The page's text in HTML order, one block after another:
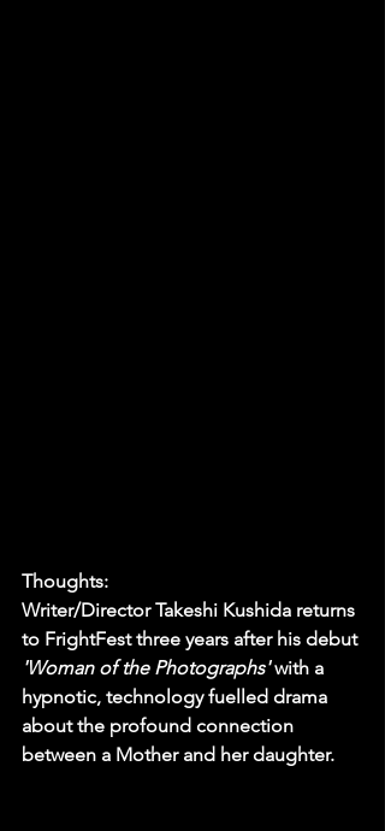
Thoughts:
Writer/Director Takeshi Kushida returns
to FrightFest three years after his debut
'Woman of the Photographs' with a
hypnotic, technology fuelled drama
about the profound connection
between a Mother and her daughter.